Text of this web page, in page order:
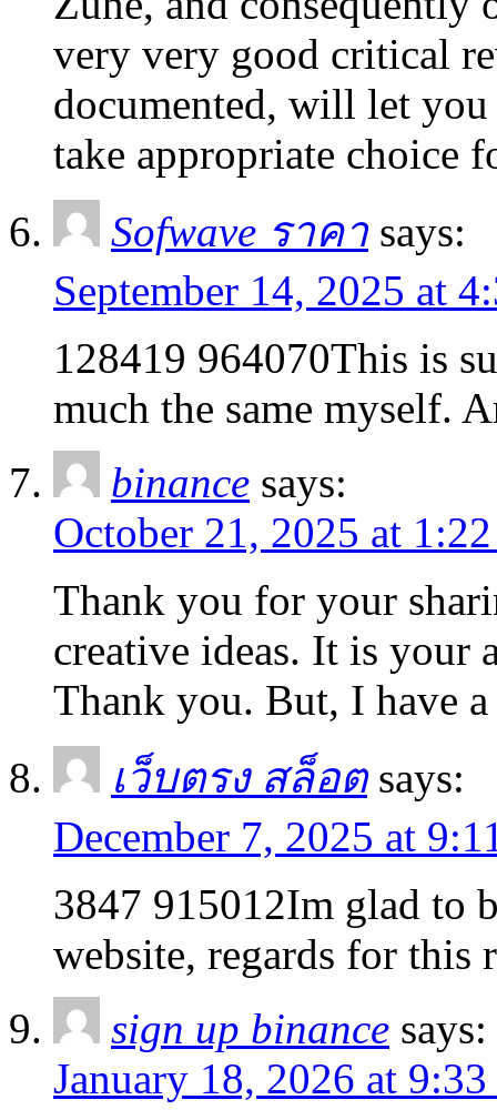
very very good critical
documented, will let
take appropriate choice
Sofwave ราคา says:
September 14, 2025 at
128419 964070This is
much the same myself.
binance says:
October 21, 2025 at
Thank you for your
creative ideas. It is your
Thank you. But, I have
เว็บตรง สล็อต says:
December 7, 2025 at
3847 915012Im glad to
website, regards for this
sign up binance says:
January 18, 2026 at